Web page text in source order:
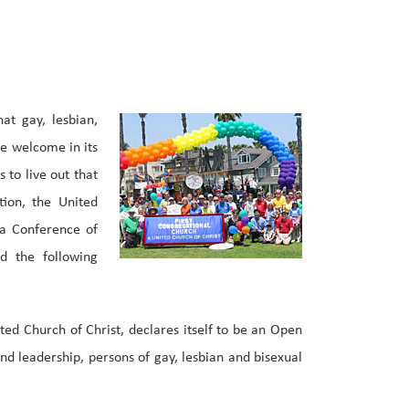
gay, lesbian,
welcome in its
to live out that
the United
Conference of
the following
Church of Christ, declares itself to be an Open
leadership, persons of gay, lesbian and bisexual